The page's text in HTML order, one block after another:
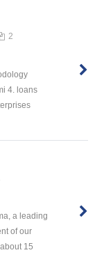
2
4. loans
a leading
of our
15